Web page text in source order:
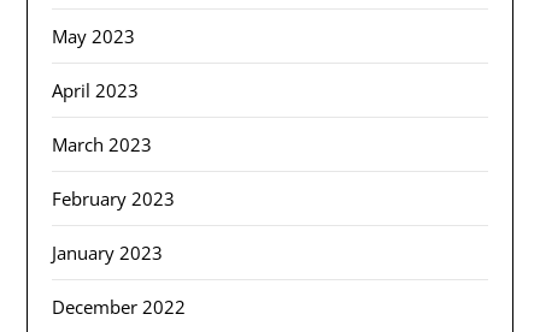
May 2023
April 2023
March 2023
February 2023
January 2023
December 2022